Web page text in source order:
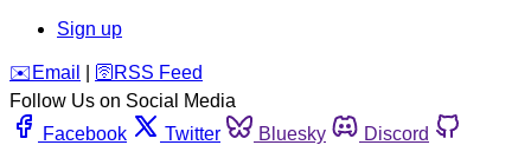
Sign up
️✉️ Email 🛜 RSS Feed
Follow Us on Social Media
Facebook
Twitter Bluesky
Discord